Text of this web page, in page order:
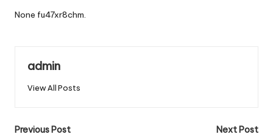
None fu47xr8chm.
admin
View All Posts
Post
Previous Post
Next Post